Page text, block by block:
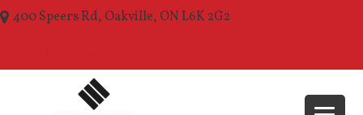
400 Speers Rd, Oakville, ON L6K 2G2